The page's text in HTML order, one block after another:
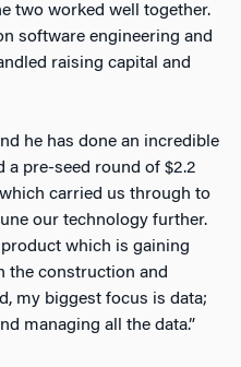
two worked well together.
software engineering and
raising capital and
he has done an incredible
a pre-seed round of $2.2
carried us through to
our technology further.
which is gaining
the construction and
my biggest focus is data;
managing all the data.”